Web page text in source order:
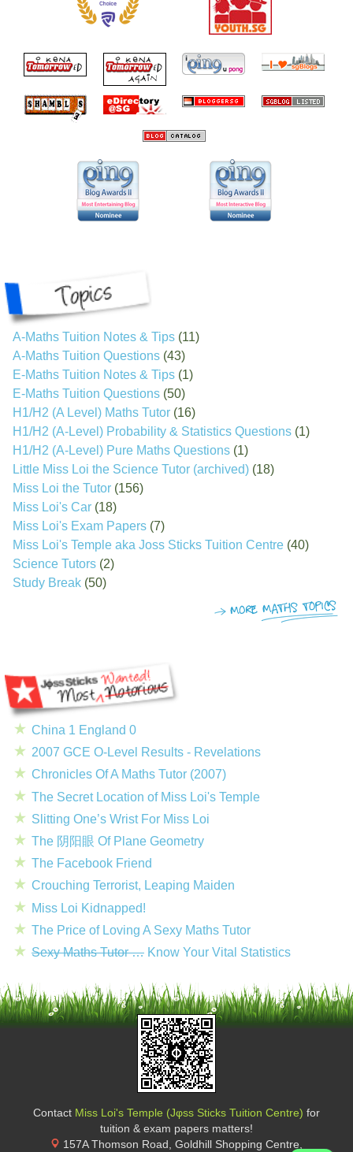
A-Maths Tuition Notes & Tips (11)
A-Maths Tuition Questions (43)
E-Maths Tuition Notes & Tips (1)
E-Maths Tuition Questions (50)
H1/H2 (A Level) Maths Tutor (16)
H1/H2 (A-Level) Probability & Statistics Questions (1)
H1/H2 (A-Level) Pure Maths Questions (1)
Little Miss Loi the Science Tutor (archived) (18)
Miss Loi the Tutor (156)
Miss Loi's Car (18)
Miss Loi's Exam Papers (7)
Miss Loi's Temple aka Joss Sticks Tuition Centre (40)
Science Tutors (2)
Study Break (50)
China 1 England 0
2007 GCE O-Level Results - Revelations
Chronicles Of A Maths Tutor (2007)
The Secret Location of Miss Loi's Temple
Slitting One’s Wrist For Miss Loi
The 阴阳眼 Of Plane Geometry
The Facebook Friend
Crouching Terrorist, Leaping Maiden
Miss Loi Kidnapped!
The Price of Loving A Sexy Maths Tutor
Sexy Maths Tutor … Know Your Vital Statistics
Contact Miss Loi's Temple (Jφss Sticks Tuition Centre) for
tuition & exam papers matters!
157A Thomson Road, Goldhill Shopping Centre